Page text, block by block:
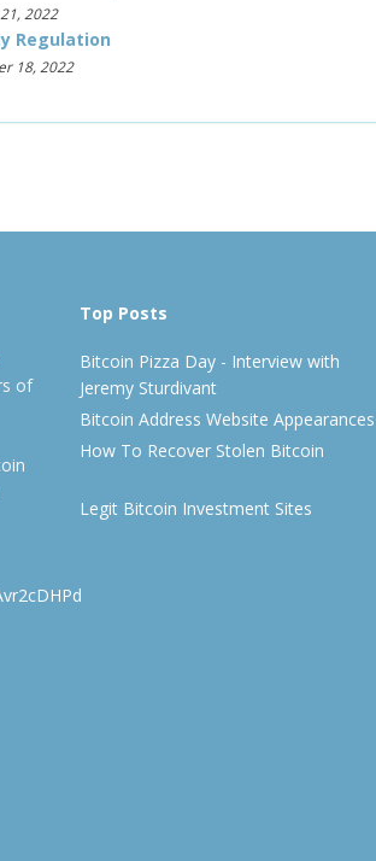
2022
Regulation
18, 2022
of
Top Posts
Bitcoin Pizza Day - Interview with
Jeremy Sturdivant
Bitcoin Address Website Appearances
How To Recover Stolen Bitcoin
Legit Bitcoin Investment Sites